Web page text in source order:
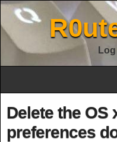
Delete the OS
preferences